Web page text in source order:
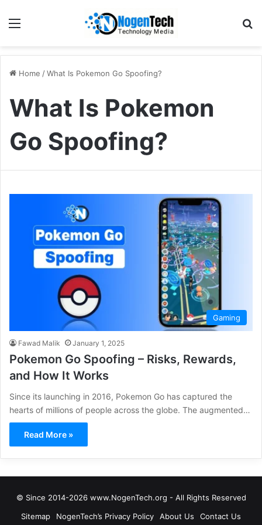
Home /What Is Pokemon Go Spoofing?
What Is Pokemon
Go Spoofing?
Gaming
Fawad Malik January 1, 2025
Pokemon Go Spoofing – Risks, Rewards,
and How It Works
Since its launching in 2016, Pokemon Go has captured the
hearts of millions of people across the globe. The augmented…
Read More »
© Since 2014-2026 www.NogenTech.org - All Rights Reserved
Sitemap
NogenTech’s Privacy Policy About Us Contact Us